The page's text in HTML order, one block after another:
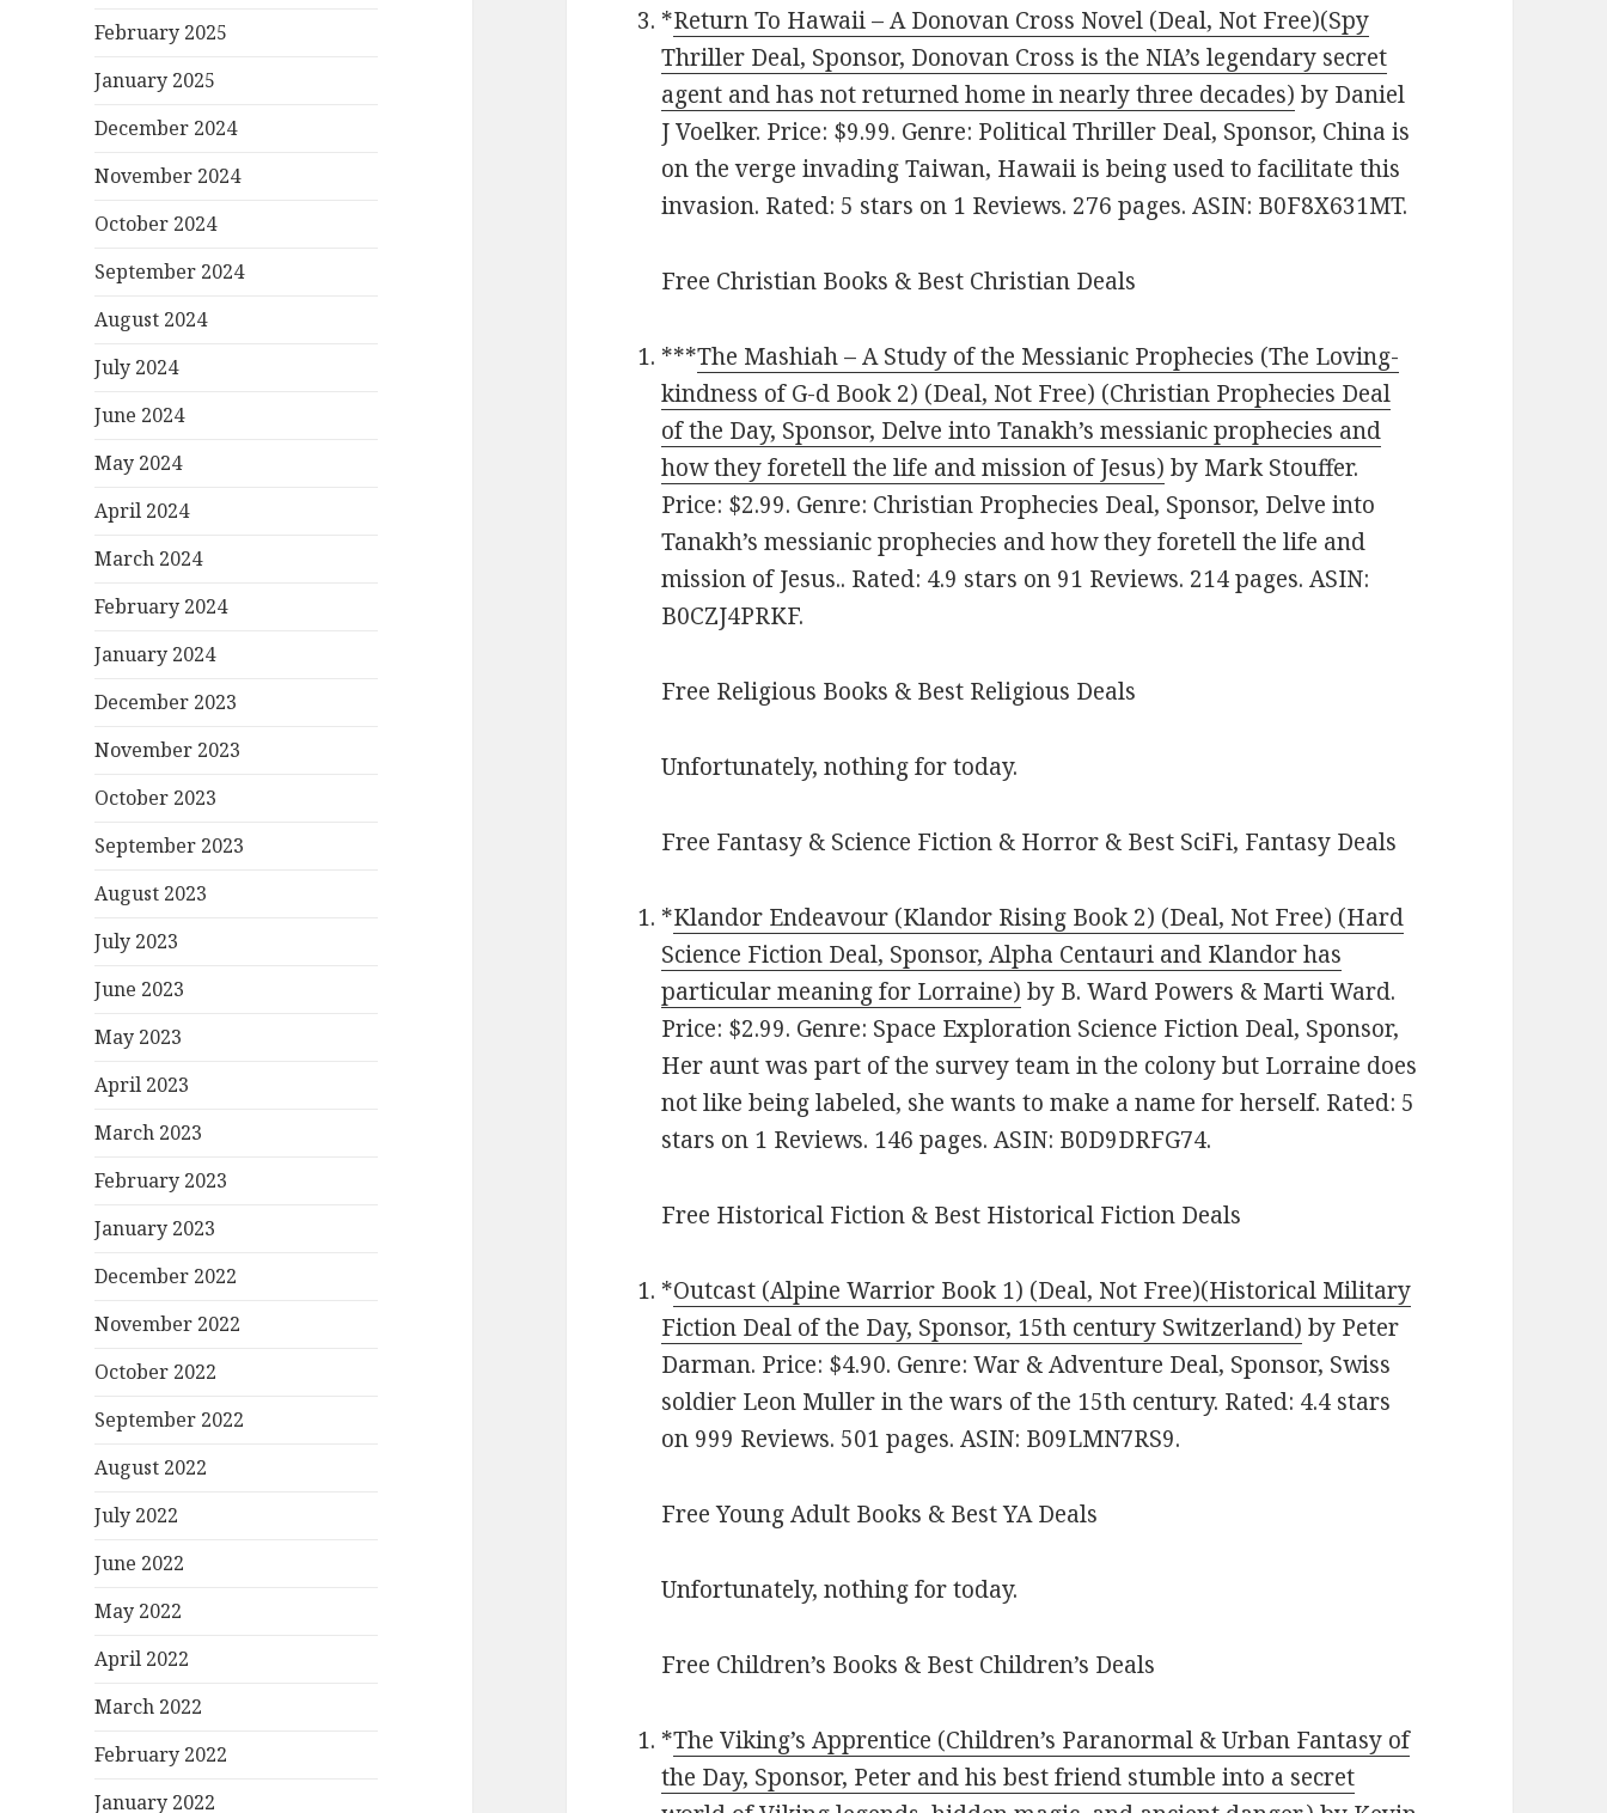
February 2025
January 2025
December 2024
November 2024
October 2024
September 2024
August 2024
July 2024
June 2024
May 2024
April 2024
March 2024
February 2024
January 2024
December 2023
November 2023
October 2023
September 2023
August 2023
July 2023
June 2023
May 2023
April 2023
March 2023
February 2023
January 2023
December 2022
November 2022
October 2022
September 2022
August 2022
July 2022
June 2022
May 2022
April 2022
March 2022
February 2022
January 2022
*Return To Hawaii – A Donovan Cross Novel (Deal, Not Free)(Spy
Thriller Deal, Sponsor, Donovan Cross is the NIA’s legendary secret
agent and has not returned home in nearly three decades) by Daniel
J Voelker. Price: $9.99. Genre: Political Thriller Deal, Sponsor, China is
on the verge invading Taiwan, Hawaii is being used to facilitate this
invasion. Rated: 5 stars on 1 Reviews. 276 pages. ASIN: B0F8X631MT.
Free Christian Books & Best Christian Deals
***The Mashiah – A Study of the Messianic Prophecies (The Loving-
kindness of G-d Book 2) (Deal, Not Free) (Christian Prophecies Deal
of the Day, Sponsor, Delve into Tanakh’s messianic prophecies and
how they foretell the life and mission of Jesus) by Mark Stouffer.
Price: $2.99. Genre: Christian Prophecies Deal, Sponsor, Delve into
Tanakh’s messianic prophecies and how they foretell the life and
mission of Jesus.. Rated: 4.9 stars on 91 Reviews. 214 pages. ASIN:
B0CZJ4PRKF.
Free Religious Books & Best Religious Deals
Unfortunately, nothing for today.
Free Fantasy & Science Fiction & Horror & Best SciFi, Fantasy Deals
*Klandor Endeavour (Klandor Rising Book 2) (Deal, Not Free) (Hard
Science Fiction Deal, Sponsor, Alpha Centauri and Klandor has
particular meaning for Lorraine) by B. Ward Powers & Marti Ward.
Price: $2.99. Genre: Space Exploration Science Fiction Deal, Sponsor,
Her aunt was part of the survey team in the colony but Lorraine does
not like being labeled, she wants to make a name for herself. Rated: 5
stars on 1 Reviews. 146 pages. ASIN: B0D9DRFG74.
Free Historical Fiction & Best Historical Fiction Deals
*Outcast (Alpine Warrior Book 1) (Deal, Not Free)(Historical Military
Fiction Deal of the Day, Sponsor, 15th century Switzerland) by Peter
Darman. Price: $4.90. Genre: War & Adventure Deal, Sponsor, Swiss
soldier Leon Muller in the wars of the 15th century. Rated: 4.4 stars
on 999 Reviews. 501 pages. ASIN: B09LMN7RS9.
Free Young Adult Books & Best YA Deals
Unfortunately, nothing for today.
Free Children’s Books & Best Children’s Deals
*The Viking’s Apprentice (Children’s Paranormal & Urban Fantasy of
the Day, Sponsor, Peter and his best friend stumble into a secret